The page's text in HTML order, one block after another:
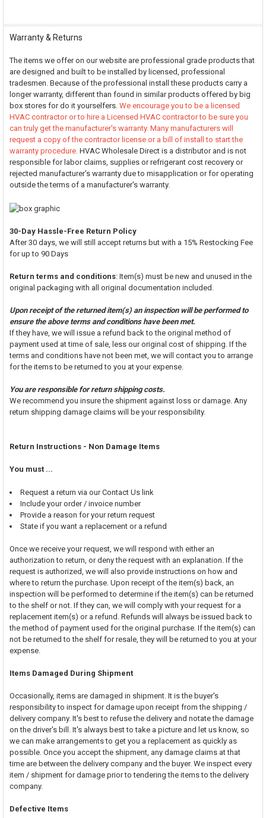
Warranty & Returns
The items we offer on our website are professional grade products that
are designed and built to be installed by licensed, professional
tradesmen. Because of the professional install these products carry a
longer warranty, different than found in similar products offered by big
box stores for do it yourselfers. We encourage you to be a licensed
HVAC contractor or to hire a Licensed HVAC contractor to be sure you
can truly get the manufacturer's warranty. Many manufacturers will
request a copy of the contractor license or a bill of install to start the
warranty procedure.HVAC Wholesale Direct is a distributor and is not
responsible for labor claims, supplies or refrigerant cost recovery or
rejected manufacturer's warranty due to misapplication or for operating
outside the terms of a manufacturer's warranty.
30-Day Hassle-Free Return Policy
After 30 days, we will still accept returns but with a 15% Restocking Fee
for up to 90 Days
Return terms and conditions: Item(s) must be new and unused in the
original packaging with all original documentation included.
Upon receipt of the returned item(s) an inspection will be performed to
ensure the above terms and conditions have been met.
If they have, we will issue a refund back to the original method of
payment used at time of sale, less our original cost of shipping. If the
terms and conditions have not been met, we will contact you to arrange
for the items to be returned to you at your expense.
You are responsible for return shipping costs.
We recommend you insure the shipment against loss or damage. Any
return shipping damage claims will be your responsibility.
Return Instructions - Non Damage Items
You must ...
Request a return via our Contact Us link
Include your order / invoice number
Provide a reason for your return request
State if you want a replacement or a refund
Once we receive your request, we will respond with either an
authorization to return, or deny the request with an explanation. If the
request is authorized, we will also provide instructions on how and
where to return the purchase. Upon receipt of the item(s) back, an
inspection will be performed to determine if the item(s) can be returned
to the shelf or not. If they can, we will comply with your request for a
replacement item(s) or a refund. Refunds will always be issued back to
the method of payment used for the original purchase. If the item(s) can
not be returned to the shelf for resale, they will be returned to you at your
expense.
Items Damaged During Shipment
Occasionally, items are damaged in shipment. It is the buyer's
responsibility to inspect for damage upon receipt from the shipping /
delivery company. It's best to refuse the delivery and notate the damage
on the driver's bill. It's always best to take a picture and let us know, so
we can make arrangements to get you a replacement as quickly as
possible. Once you accept the shipment, any damage claims at that
time are between the delivery company and the buyer. We inspect every
item / shipment for damage prior to tendering the items to the delivery
company.
Defective Items